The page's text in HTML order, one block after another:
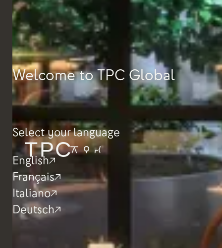
Welcome to TPC Global
Select your language
English
Français
Italiano
Deutsch